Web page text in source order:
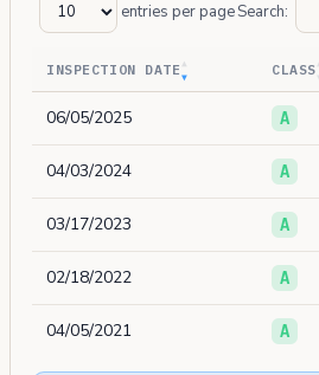
entries per pageSearch:
INSPECTION DATE CLASS
06/05/2025 A
04/03/2024 A
03/17/2023 A
02/18/2022 A
04/05/2021 A